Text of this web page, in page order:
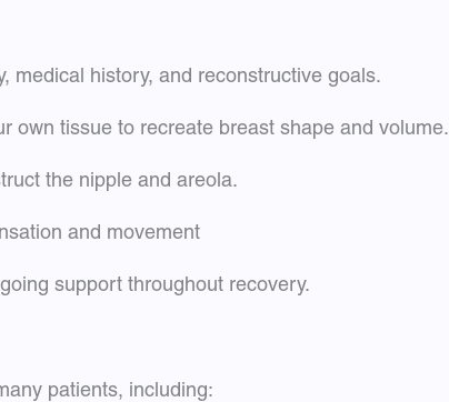
medical history, and reconstructive goals.
own tissue to recreate breast shape and volume.
the nipple and areola.
and movement
support throughout recovery.
patients, including: